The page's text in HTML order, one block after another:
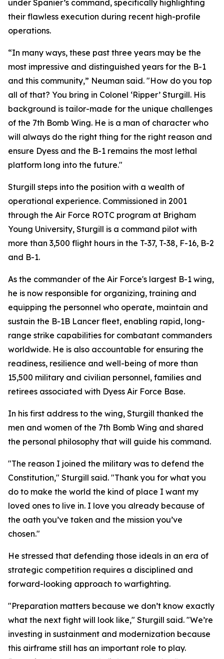
under Spanier’s command, specifically highlighting
their flawless execution during recent high-profile
operations.
“In many ways, these past three years may be the
most impressive and distinguished years for the B-1
and this community,” Neuman said. "How do you top
all of that? You bring in Colonel ‘Ripper’ Sturgill. His
background is tailor-made for the unique challenges
of the 7th Bomb Wing. He is a man of character who
will always do the right thing for the right reason and
ensure Dyess and the B-1 remains the most lethal
platform long into the future."
Sturgill steps into the position with a wealth of
operational experience. Commissioned in 2001
through the Air Force ROTC program at Brigham
Young University, Sturgill is a command pilot with
more than 3,500 flight hours in the T-37, T-38, F-16, B-2
and B-1.
As the commander of the Air Force's largest B-1 wing,
he is now responsible for organizing, training and
equipping the personnel who operate, maintain and
sustain the B-1B Lancer fleet, enabling rapid, long-
range strike capabilities for combatant commanders
worldwide. He is also accountable for ensuring the
readiness, resilience and well-being of more than
15,500 military and civilian personnel, families and
retirees associated with Dyess Air Force Base.
In his first address to the wing, Sturgill thanked the
men and women of the 7th Bomb Wing and shared
the personal philosophy that will guide his command.
"The reason I joined the military was to defend the
Constitution," Sturgill said. "Thank you for what you
do to make the world the kind of place I want my
loved ones to live in. I love you already because of
the oath you’ve taken and the mission you’ve
chosen."
He stressed that defending those ideals in an era of
strategic competition requires a disciplined and
forward-looking approach to warfighting.
"Preparation matters because we don’t know exactly
what the next fight will look like," Sturgill said. "We’re
investing in sustainment and modernization because
this airframe still has an important role to play.